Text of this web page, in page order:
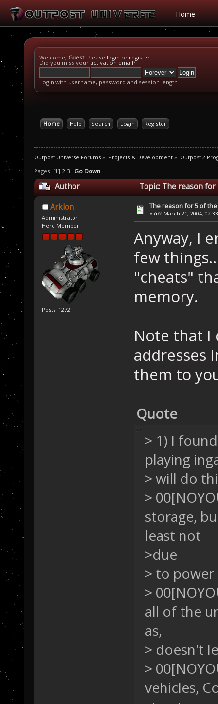
Home
Welcome, Guest. Please login or register.
Did you miss your activation email?
Login with username, password and session length
Home Help Search Login Register
Outpost Universe Forums » Projects & Development» Outpost 2
Pages: [1] 2 3 Go Down
Author Topic: The reason for
Arklon
Administrator
Hero Member
Posts: 1272
The reason for 5 of
« on: March 21, 2004,
Anyway, I
few
"cheats"
memory.
Note that I
addresses
them to
Quote
> 1) I
playing
> will do
>
storage,
least not
>due
> to
>
all of the
as,
> doesn't
>
vehicles,